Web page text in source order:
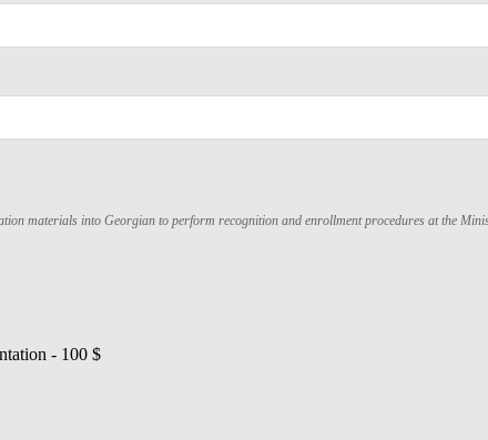
materials into Georgian to perform recognition and enrollment procedures at the
- 100 $